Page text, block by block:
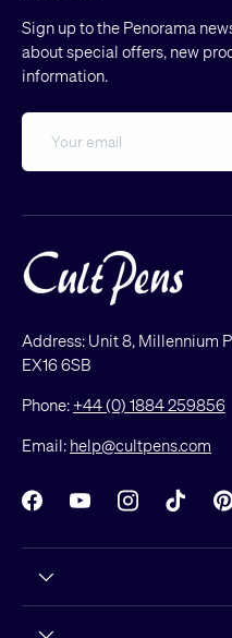
Sign up to the Penorama
about special offers, new
information.
Address: Unit 8, Millennium
EX16 6SB
Phone:+44 (0) 1884 259856
Email: help@cultpens.com
FacebookYouTubeInstagramTikTok